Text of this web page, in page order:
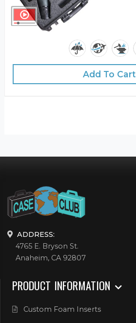
Add To Cart
ADDRESS:
4765 E. Bryson St.
Anaheim, CA 92807
PRODUCT INFORMATION
Custom Foam Inserts